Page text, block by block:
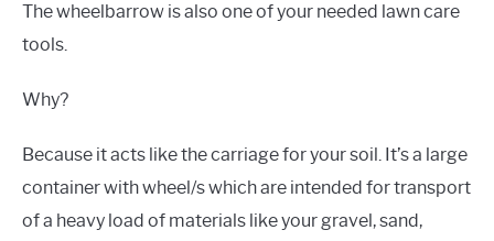
The wheelbarrow is also one of your needed lawn care
tools.
Why?
Because it acts like the carriage for your soil. It’s a large
container with wheel/s which are intended for transport
of a heavy load of materials like your gravel, sand,